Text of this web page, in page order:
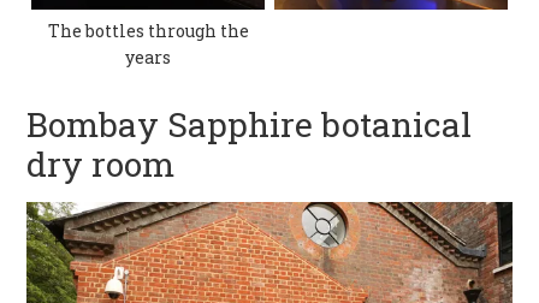
The bottles through the
years
Bombay Sapphire botanical
dry room